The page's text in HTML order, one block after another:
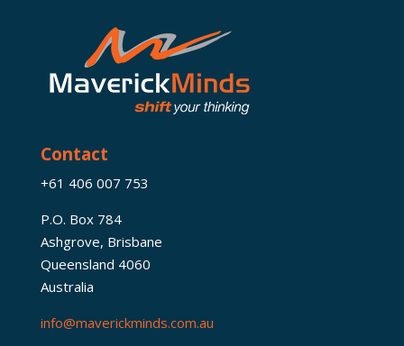
Contact
+61 406 007 753
P.O. Box 784
Ashgrove, Brisbane
Queensland 4060
Australia
info@maverickminds.com.au